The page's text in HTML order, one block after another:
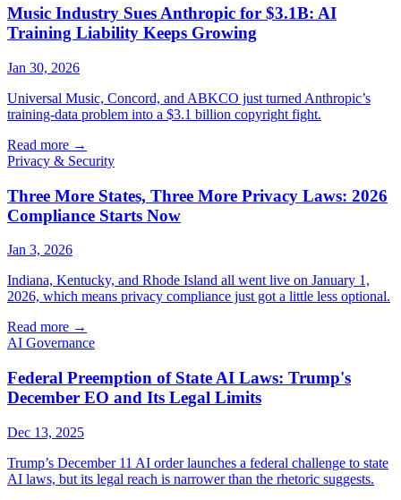
Music Industry Sues Anthropic for $3.1B: AI
Training Liability Keeps Growing
Jan 30, 2026
Universal Music, Concord, and ABKCO just turned Anthropic’s
training-data problem into a $3.1 billion copyright fight.
Read more →
Privacy & Security
Three More States, Three More Privacy Laws: 2026
Compliance Starts Now
Jan 3, 2026
Indiana, Kentucky, and Rhode Island all went live on January 1,
2026, which means privacy compliance just got a little less optional.
Read more →
AI Governance
Federal Preemption of State AI Laws: Trump's
December EO and Its Legal Limits
Dec 13, 2025
Trump’s December 11 AI order launches a federal challenge to state
AI laws, but its legal reach is narrower than the rhetoric suggests.